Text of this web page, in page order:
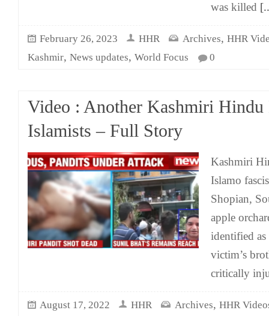
was killed
February 26, 2023 HHR Archives, HHR
Kashmir, News updates, World Focus 0
Video : Another Kashmiri
Islamists – Full Story
Kashmiri
Islamo
Shopian,
apple
identified
victim’s
critically
August 17, 2022 HHR Archives, HHR